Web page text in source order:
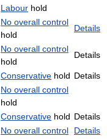
Labour hold
No overall control
hold
Details
No overall control
hold
Details
Conservative hold Details
No overall control
hold
Conservative hold Details
No overall control Details